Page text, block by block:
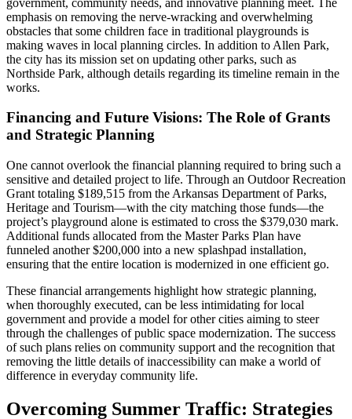
emphasis on removing the nerve-wracking and overwhelming
obstacles that some children face in traditional playgrounds is
making waves in local planning circles. In addition to Allen Park,
the city has its mission set on updating other parks, such as
Northside Park, although details regarding its timeline remain in the
works.
Financing and Future Visions: The Role of Grants
and Strategic Planning
One cannot overlook the financial planning required to bring such a
sensitive and detailed project to life. Through an Outdoor Recreation
Grant totaling $189,515 from the Arkansas Department of Parks,
Heritage and Tourism—with the city matching those funds—the
project’s playground alone is estimated to cross the $379,030 mark.
Additional funds allocated from the Master Parks Plan have
funneled another $200,000 into a new splashpad installation,
ensuring that the entire location is modernized in one efficient go.
These financial arrangements highlight how strategic planning,
when thoroughly executed, can be less intimidating for local
government and provide a model for other cities aiming to steer
through the challenges of public space modernization. The success
of such plans relies on community support and the recognition that
removing the little details of inaccessibility can make a world of
difference in everyday community life.
Overcoming Summer Traffic: Strategies